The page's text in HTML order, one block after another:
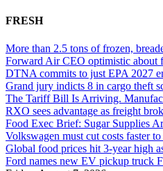
FRESH
More than 2.5 tons of frozen,
Forward Air CEO optimistic about
DTNA commits to just EPA 2027
Grand jury indicts 8 in cargo theft
The Tariff Bill Is Arriving.
RXO sees advantage as freight
Food Exec Brief: Sugar Supplies
Volkswagen must cut costs faster
Global food prices hit 3-year high
Ford names new EV pickup truck